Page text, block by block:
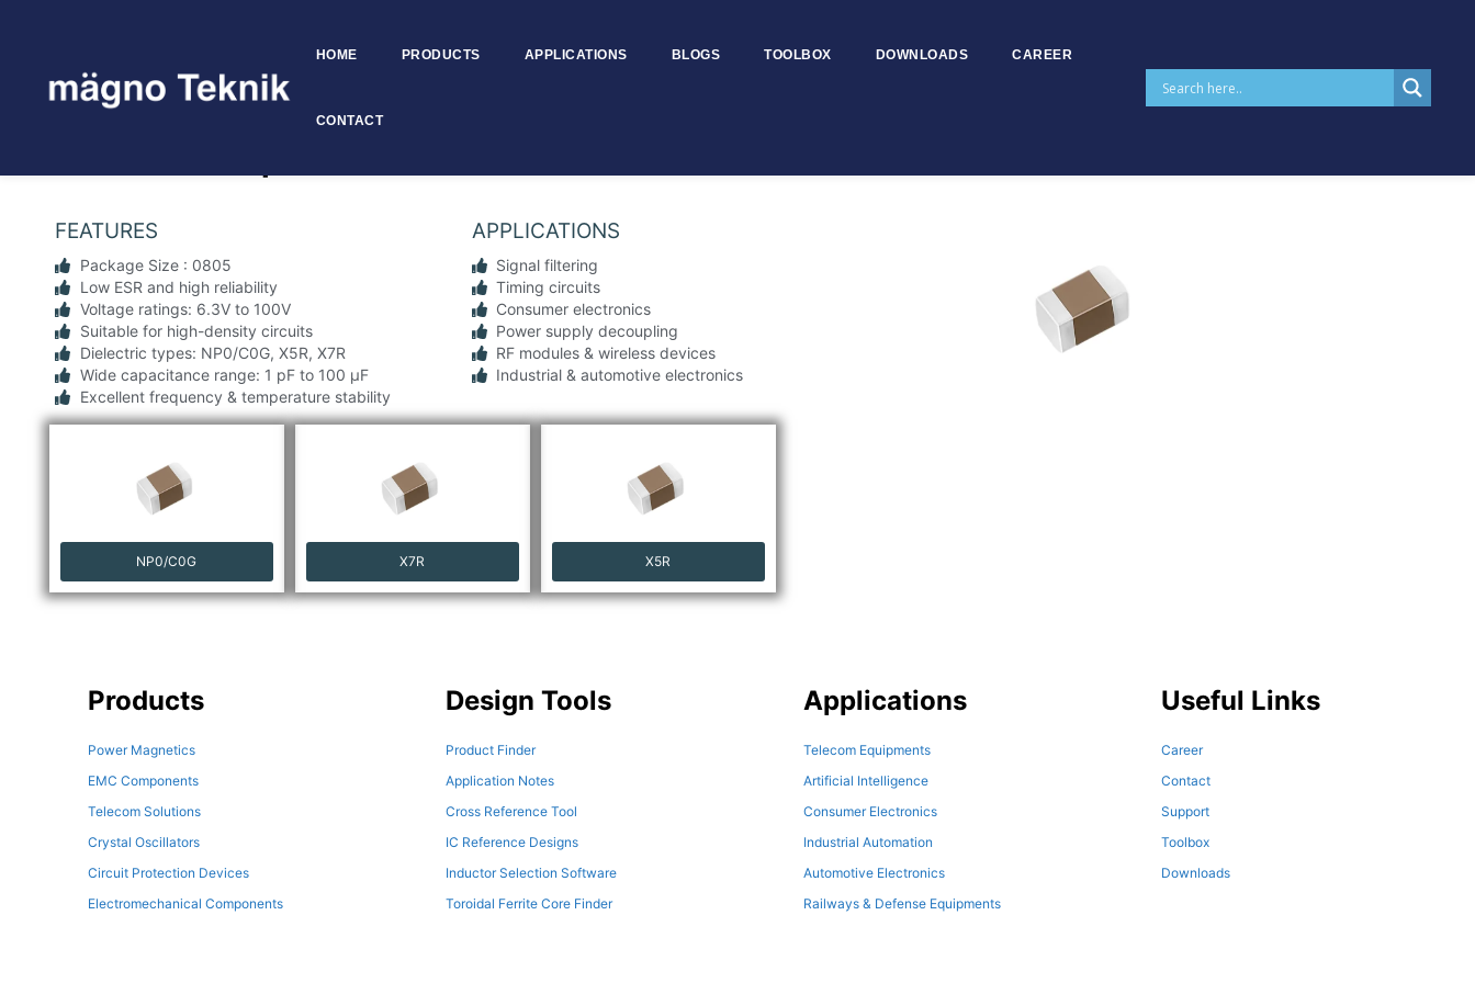
HOME PRODUCTS APPLICATIONS BLOGS TOOLBOX DOWNLOADS CAREER
CONTACT
FEATURES
Package Size : 0805
Low ESR and high reliability
Voltage ratings: 6.3V to 100V
Suitable for high-density circuits
Dielectric types: NP0/C0G, X5R, X7R
Wide capacitance range: 1 pF to 100 µF
Excellent frequency & temperature stability
APPLICATIONS
Signal filtering
Timing circuits
Consumer electronics
Power supply decoupling
RF modules & wireless devices
Industrial & automotive electronics
NP0/C0G X7R X5R
Products
Power Magnetics
EMC Components
Telecom Solutions
Crystal Oscillators
Circuit Protection Devices
Electromechanical Components
Design Tools
Product Finder
Application Notes
Cross Reference Tool
IC Reference Designs
Inductor Selection Software
Toroidal Ferrite Core Finder
Applications
Telecom Equipments
Artificial Intelligence
Consumer Electronics
Industrial Automation
Automotive Electronics
Railways & Defense Equipments
Useful Links
Career
Contact
Support
Toolbox
Downloads